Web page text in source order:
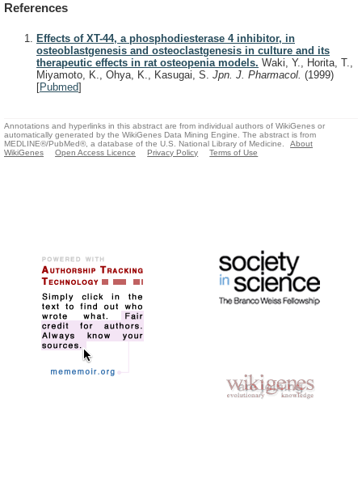
References
Effects of XT-44, a phosphodiesterase 4 inhibitor, in
osteoblastgenesis and osteoclastgenesis in culture and its
therapeutic effects in rat osteopenia models. Waki, Y., Horita, T.,
Miyamoto, K., Ohya, K., Kasugai, S. Jpn. J. Pharmacol. (1999)
[Pubmed]
Annotations and hyperlinks in this abstract are from individual authors of WikiGenes or
automatically generated by the WikiGenes Data Mining Engine. The abstract is from
MEDLINE®/PubMed®, a database of the U.S. National Library of Medicine.
About
WikiGenes
Open Access Licence Privacy Policy Terms of Use